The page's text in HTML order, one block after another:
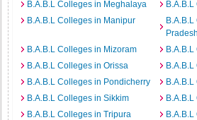
B.A.B.L Colleges in Meghalaya
B.A.B.L Colleges in Manipur
Pradesh
B.A.B.L Colleges in Mizoram
B.A.B.L Colleges in Orissa
B.A.B.L Colleges in Pondicherry
B.A.B.L Colleges in Sikkim
B.A.B.L Colleges in Tripura